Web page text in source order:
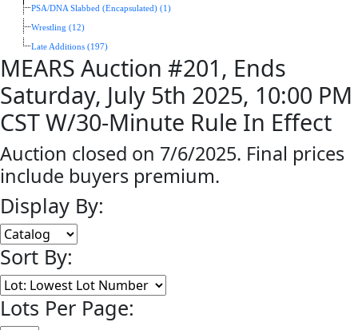
PSA/DNA Slabbed (Encapsulated) (1)
Wrestling (12)
Late Additions (197)
MEARS Auction #201, Ends
Saturday, July 5th 2025, 10:00 PM
CST W/30-Minute Rule In Effect
Auction closed on 7/6/2025. Final prices
include buyers premium.
Display By:
Sort By:
Lots Per Page: